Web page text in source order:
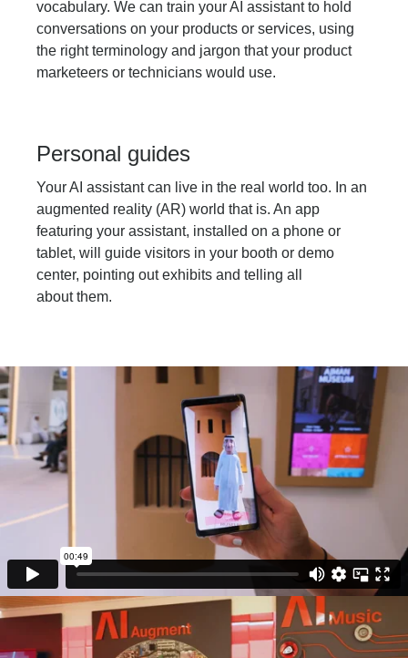
vocabulary. We can train your AI assistant to hold
conversations on your products or services, using
the right terminology and jargon that your product
marketeers or technicians would use.
Personal guides
Your AI assistant can live in the real world too. In an
augmented reality (AR) world that is. An app
featuring your assistant, installed on a phone or
tablet, will guide visitors in your booth or demo
center, pointing out exhibits and telling all
about them.